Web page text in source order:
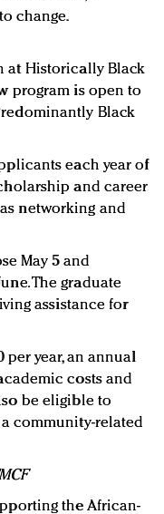
change.
at Historically Black
program is open to
Black
each year of
and career
networking and
May 5 and
The graduate
assistance for
per year, an annual
costs and
be eligible to
community-related
the African-